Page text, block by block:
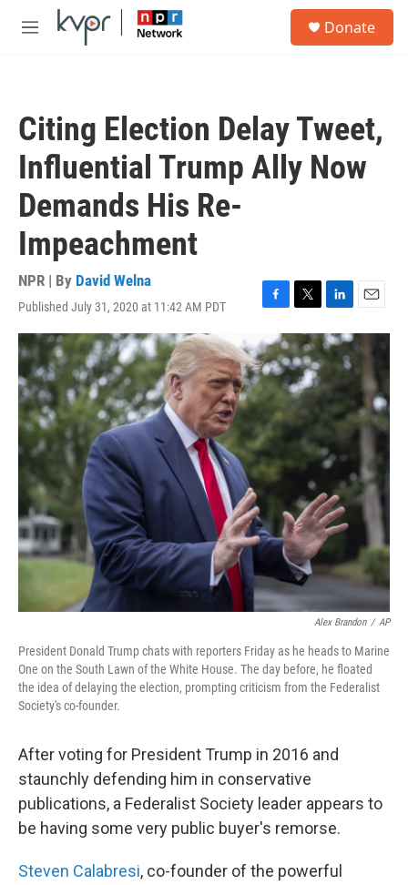
Skip to main content
M
Donate
Citing Election Delay Tweet,
Influential Trump Ally Now
Demands His Re-
Impeachment
NPR | By David Welna
Published July 31, 2020 at 11:42 AM PDT
F
c
e
b
o
k
T
w
i
t
t
e
r
L
i
n
k
e
d
E
m
i
l
Alex Brandon / AP
President Donald Trump chats with reporters Friday as he heads to Marine
One on the South Lawn of the White House. The day before, he floated
the idea of delaying the election, prompting criticism from the Federalist
Society's co-founder.
After voting for President Trump in 2016 and
staunchly defending him in conservative
publications, a Federalist Society leader appears to
be having some very public buyer's remorse.
Steven Calabresi, co-founder of the powerful